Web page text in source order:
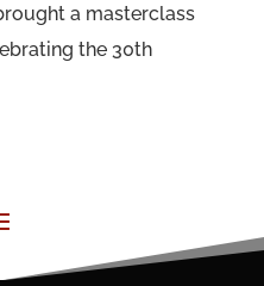
a masterclass
the 30th